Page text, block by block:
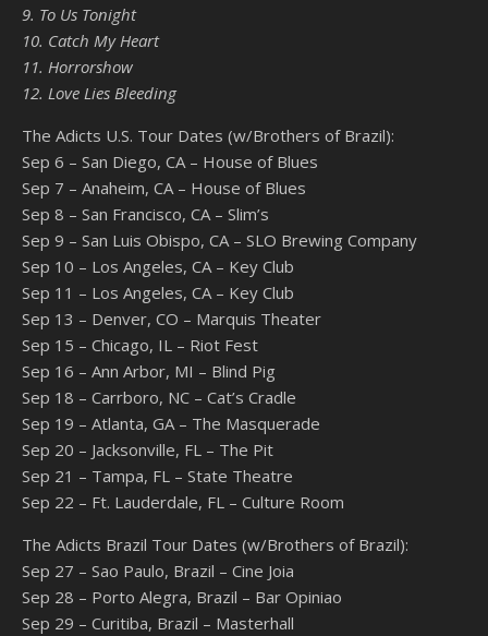
9. To Us Tonight
10. Catch My Heart
11. Horrorshow
12. Love Lies Bleeding
The Adicts U.S. Tour Dates (w/Brothers of Brazil):
Sep 6 – San Diego, CA – House of Blues
Sep 7 – Anaheim, CA – House of Blues
Sep 8 – San Francisco, CA – Slim’s
Sep 9 – San Luis Obispo, CA – SLO Brewing Company
Sep 10 – Los Angeles, CA – Key Club
Sep 11 – Los Angeles, CA – Key Club
Sep 13 – Denver, CO – Marquis Theater
Sep 15 – Chicago, IL – Riot Fest
Sep 16 – Ann Arbor, MI – Blind Pig
Sep 18 – Carrboro, NC – Cat’s Cradle
Sep 19 – Atlanta, GA – The Masquerade
Sep 20 – Jacksonville, FL – The Pit
Sep 21 – Tampa, FL – State Theatre
Sep 22 – Ft. Lauderdale, FL – Culture Room
The Adicts Brazil Tour Dates (w/Brothers of Brazil):
Sep 27 – Sao Paulo, Brazil – Cine Joia
Sep 28 – Porto Alegra, Brazil – Bar Opiniao
Sep 29 – Curitiba, Brazil – Masterhall